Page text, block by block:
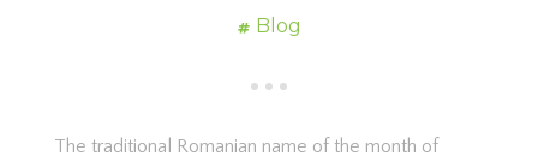
Blog
The traditional Romanian name of the month of